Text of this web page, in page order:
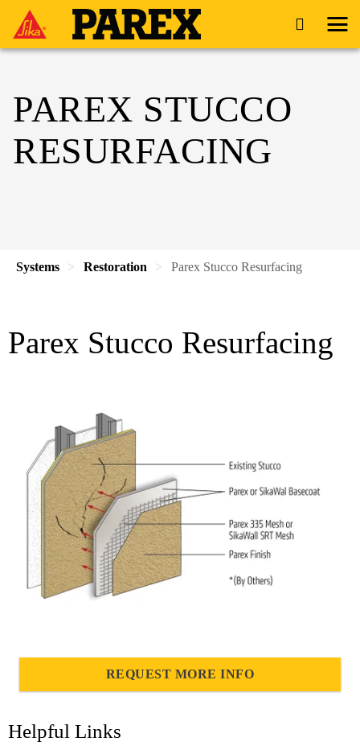
PAREX STUCCO
RESURFACING
Systems Restoration Parex Stucco Resurfacing
Parex Stucco Resurfacing
REQUEST MORE INFO
Helpful Links